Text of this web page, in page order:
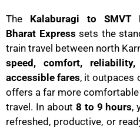
The Kalaburagi to SMVT
Bharat Express sets the
train travel between north
speed, comfort,
accessible fares, it outpaces
offers a far more
travel. In about 8 to 9 hours,
refreshed, productive, or